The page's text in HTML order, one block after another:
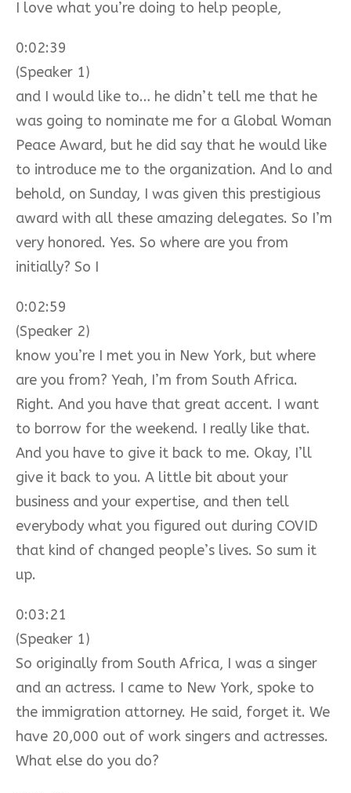
I love what you’re doing to help people,
0:02:39
(Speaker 1)
and I would like to… he didn’t tell me that he
was going to nominate me for a Global Woman
Peace Award, but he did say that he would like
to introduce me to the organization. And lo and
behold, on Sunday, I was given this prestigious
award with all these amazing delegates. So I’m
very honored. Yes. So where are you from
initially? So I
0:02:59
(Speaker 2)
know you’re I met you in New York, but where
are you from? Yeah, I’m from South Africa.
Right. And you have that great accent. I want
to borrow for the weekend. I really like that.
And you have to give it back to me. Okay, I’ll
give it back to you. A little bit about your
business and your expertise, and then tell
everybody what you figured out during COVID
that kind of changed people’s lives. So sum it
up.
0:03:21
(Speaker 1)
So originally from South Africa, I was a singer
and an actress. I came to New York, spoke to
the immigration attorney. He said, forget it. We
have 20,000 out of work singers and actresses.
What else do you do?